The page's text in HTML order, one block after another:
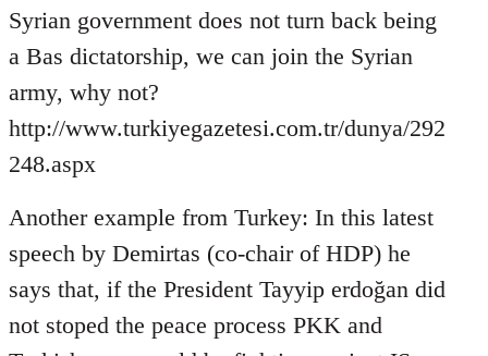
Syrian government does not turn back being
a Bas dictatorship, we can join the Syrian
army, why not?
http://www.turkiyegazetesi.com.tr/dunya/292
248.aspx
Another example from Turkey: In this latest
speech by Demirtas (co-chair of HDP) he
says that, if the President Tayyip erdoğan did
not stoped the peace process PKK and